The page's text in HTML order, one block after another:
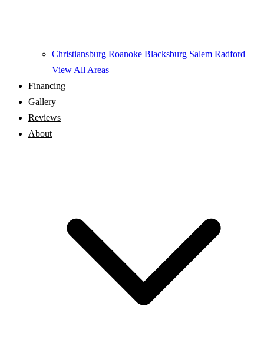
Christiansburg Roanoke Blacksburg Salem Radford
View All Areas
Financing
Gallery
Reviews
About